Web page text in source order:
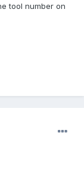
tool number on